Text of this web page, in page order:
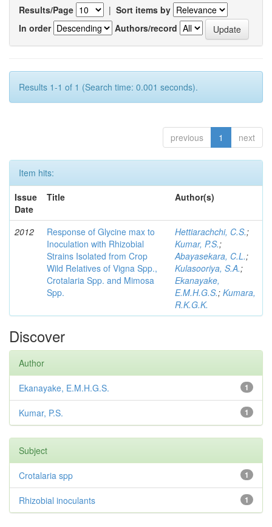
Results/Page | Sort items by
In order
Authors/record
Results 1-1 of 1 (Search time: 0.001 seconds).
previous 1 next
Item hits:
Issue
Date
Title Author(s)
2012
Response of Glycine max to
Inoculation with Rhizobial
Strains Isolated from Crop
Wild Relatives of Vigna Spp.,
Crotalaria Spp. and Mimosa
Spp.
Hettiarachchi, C.S.;
Kumar, P.S.;
Abayasekara, C.L.;
Kulasooriya, S.A.;
Ekanayake,
E.M.H.G.S.; Kumara,
R.K.G.K.
Discover
Author
1
Ekanayake, E.M.H.G.S.
1
Kumar, P.S.
Subject
1
Crotalaria spp
1
Rhizobial inoculants